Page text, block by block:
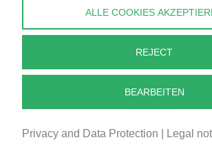
info@perlenpresse.de
ALLE COOKIES
REJECT
BEARBEITEN
Privacy and Data Protection Legal